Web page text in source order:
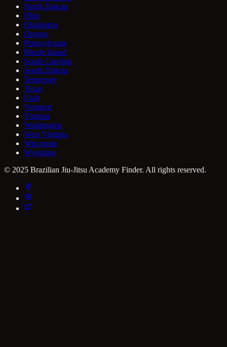
North Dakota
Ohio
Oklahoma
Oregon
Pennsylvania
Rhode Island
South Carolina
South Dakota
Tennessee
Texas
Utah
Vermont
Virginia
Washington
West Virginia
Wisconsin
Wyoming
© 2025 Brazilian Jiu-Jitsu Academy Finder. All rights reserved.